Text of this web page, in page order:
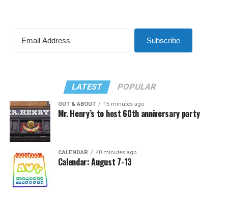
Subscribe
LATEST POPULAR
OUT & ABOUT 15 minutes ago
Mr. Henry’s to host 60th anniversary party
CALENDAR 40 minutes ago
Calendar: August 7-13